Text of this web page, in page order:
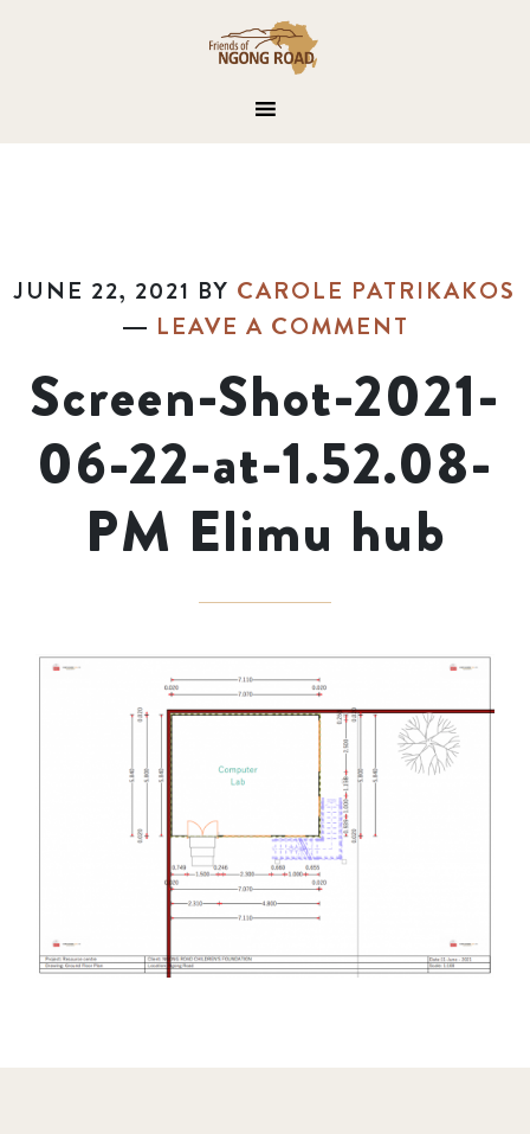
JUNE 22, 2021 BY CAROLE PATRIKAKOS
LEAVE A COMMENT
Screen-Shot-2021-
06-22-at-1.52.08-
PM Elimu hub